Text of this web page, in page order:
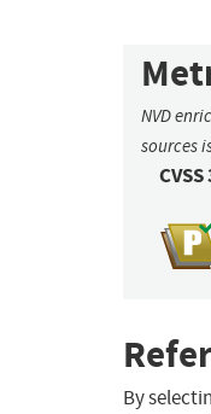
NVD
sources
By